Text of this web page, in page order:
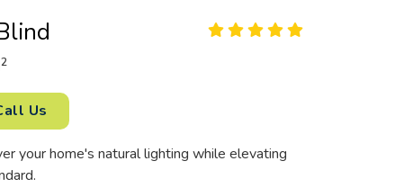
2
Us
your home's natural lighting while elevating